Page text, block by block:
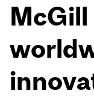
McGill